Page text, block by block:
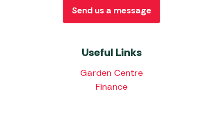
Useful Links
Garden Centre
Finance
Send us a message